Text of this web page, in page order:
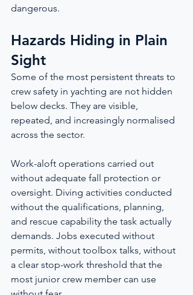
dangerous.
Hazards Hiding in Plain
Sight
Some of the most persistent threats to
crew safety in yachting are not hidden
below decks. They are visible,
repeated, and increasingly normalised
across the sector.
Work-aloft operations carried out
without adequate fall protection or
oversight. Diving activities conducted
without the qualifications, planning,
and rescue capability the task actually
demands. Jobs executed without
permits, without toolbox talks, without
a clear stop-work threshold that the
most junior crew member can use